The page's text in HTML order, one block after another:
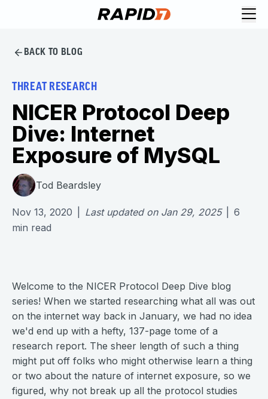
BACK TO BLOG
THREAT RESEARCH
NICER Protocol Deep
Dive: Internet
Exposure of MySQL
Tod Beardsley
Nov 13, 2020 Last updated on Jan 29, 2025
6
min read
Welcome to the NICER Protocol Deep Dive blog
series! When we started researching what all was out
on the internet way back in January, we had no idea
we'd end up with a hefty, 137-page tome of a
research report. The sheer length of such a thing
might put off folks who might otherwise learn a thing
or two about the nature of internet exposure, so we
figured, why not break up all the protocol studies